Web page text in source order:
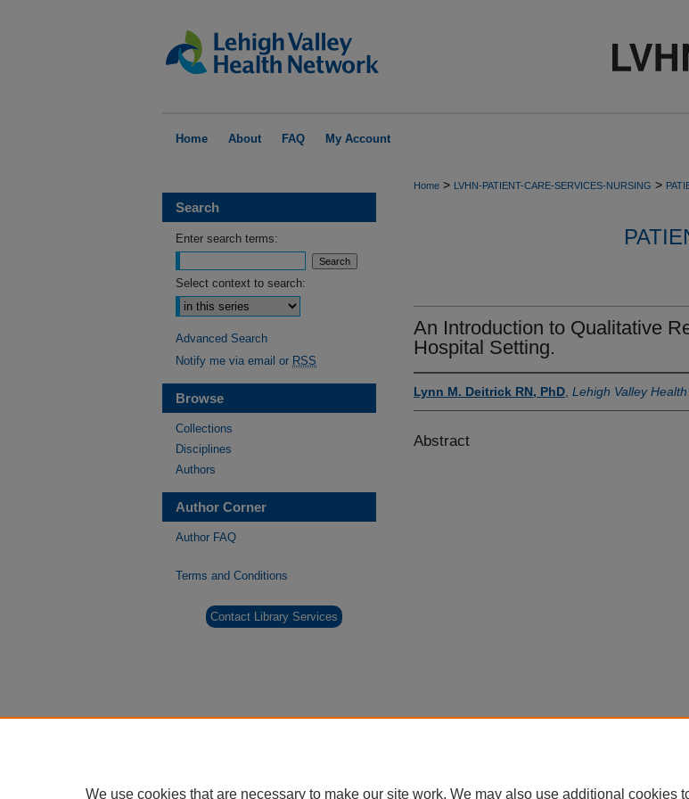
Home About FAQ My Account
Home > LVHN-PATIENT-CARE-SERVICES-NURSING >
An Introduction to Qualitative
Hospital Setting.
Lynn M. Deitrick RN, PhD Lehigh Valley
Abstract
Search
Enter search terms:
Select context to search:
Advanced Search
Notify me via email or RSS
Browse
Collections
Disciplines
Authors
Author Corner
Author FAQ
Terms and Conditions
Contact Library Services
We use cookies that are necessary to make our site work. We may also use additional cookies